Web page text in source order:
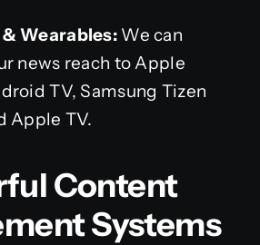
Wearables:We can
news reach to Apple
TV, Samsung Tizen
Apple TV.
Content
Systems